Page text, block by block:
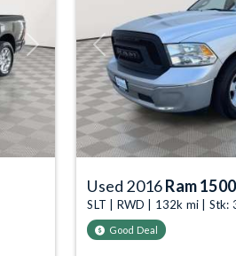
Next Previous
Used 2016Ram 1500
SLT | RWD | 132k mi | Stk:
Good Deal